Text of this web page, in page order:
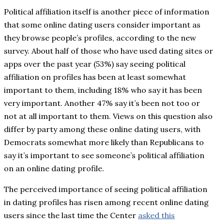
Political affiliation itself is another piece of information
that some online dating users consider important as
they browse people’s profiles, according to the new
survey. About half of those who have used dating sites or
apps over the past year (53%) say seeing political
affiliation on profiles has been at least somewhat
important to them, including 18% who say it has been
very important. Another 47% say it’s been not too or
not at all important to them. Views on this question also
differ by party among these online dating users, with
Democrats somewhat more likely than Republicans to
say it’s important to see someone’s political affiliation
on an online dating profile.
The perceived importance of seeing political affiliation
in dating profiles has risen among recent online dating
users since the last time the Center asked this